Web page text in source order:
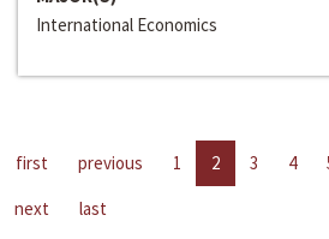
International Economics
first previous 1 2 3 4
next
last